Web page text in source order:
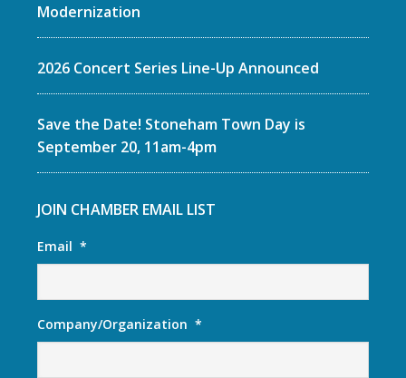
Modernization
2026 Concert Series Line-Up Announced
Save the Date! Stoneham Town Day is
September 20, 11am-4pm
JOIN CHAMBER EMAIL LIST
Email *
Company/Organization *